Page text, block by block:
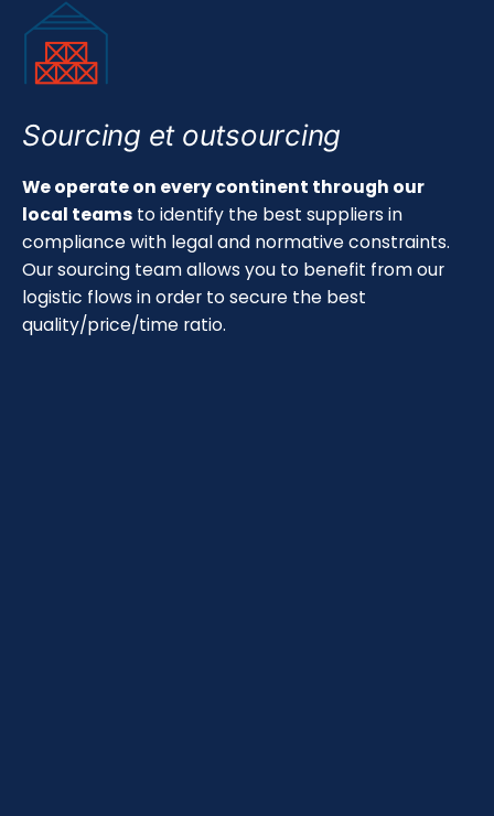
Sourcing et outsourcing
We operate on every continent through our
local teams to identify the best suppliers in
compliance with legal and normative constraints.
Our sourcing team allows you to benefit from our
logistic flows in order to secure the best
quality/price/time ratio.